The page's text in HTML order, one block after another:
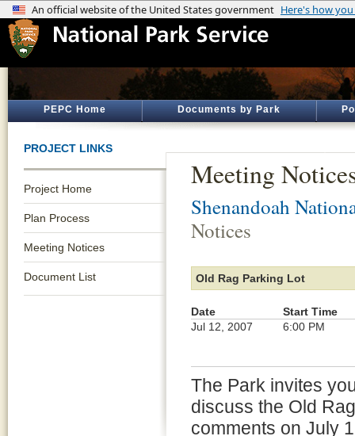
PEPC Home Documents by Park
PROJECT LINKS
Project Home
Plan Process
Meeting Notices
Document List
Meeting
Shenandoah
Notices
Old Rag Parking Lot
Date
Start Time
Jul 12, 2007
6:00 PM
The Park invites
discuss the Old
comments on July